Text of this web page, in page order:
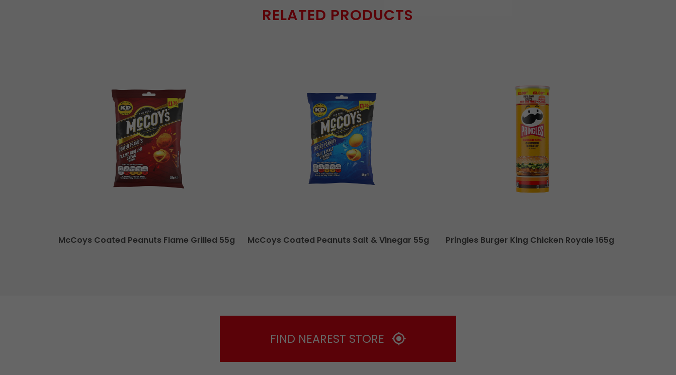
RELATED PRODUCTS
McCoys Coated Peanuts Flame Grilled 55g McCoys Coated Peanuts Salt & Vinegar 55g Pringles Burger King Chicken Royale 165g
FIND NEAREST STORE